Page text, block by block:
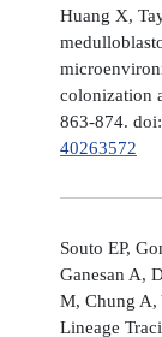
Huang X,
colonization
863-874.
40263572
Souto EP,
Ganesan A,
M, Chung A,
Lineage